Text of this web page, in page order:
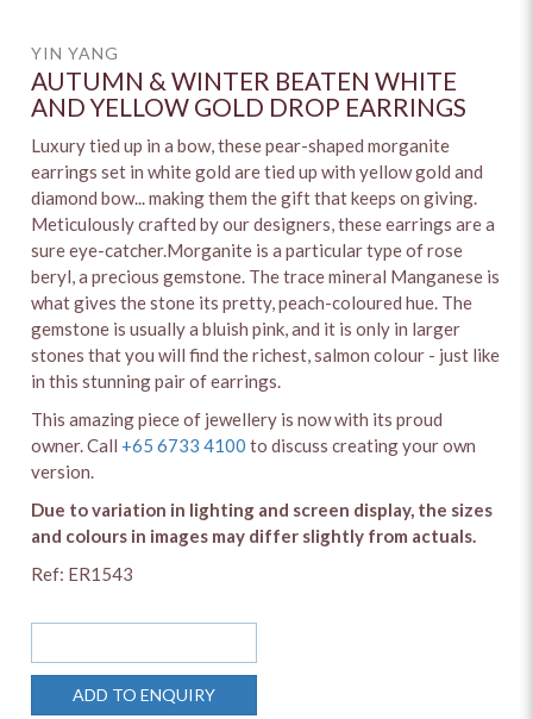
YIN YANG
AUTUMN & WINTER BEATEN WHITE
AND YELLOW GOLD DROP EARRINGS
Luxury tied up in a bow, these pear-shaped morganite
earrings set in white gold are tied up with yellow gold and
diamond bow... making them the gift that keeps on giving.
Meticulously crafted by our designers, these earrings are a
sure eye-catcher.Morganite is a particular type of rose
beryl, a precious gemstone. The trace mineral Manganese is
what gives the stone its pretty, peach-coloured hue. The
gemstone is usually a bluish pink, and it is only in larger
stones that you will find the richest, salmon colour - just like
in this stunning pair of earrings.
This amazing piece of jewellery is now with its proud
owner. Call +65 6733 4100 to discuss creating your own
version.
Due to variation in lighting and screen display, the sizes
and colours in images may differ slightly from actuals.
Ref: ER1543
ADD TO ENQUIRY